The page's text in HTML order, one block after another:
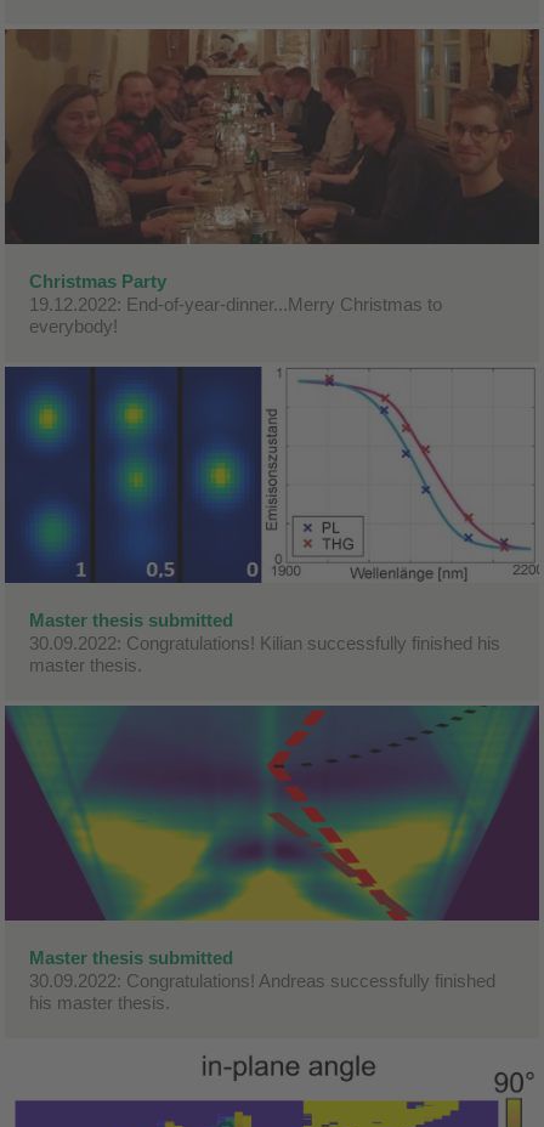
Christmas Party
19.12.2022: End-of-year-dinner...Merry Christmas to
everybody!
Master thesis submitted
30.09.2022: Congratulations! Kilian successfully finished his
master thesis.
Master thesis submitted
30.09.2022: Congratulations! Andreas successfully finished
his master thesis.